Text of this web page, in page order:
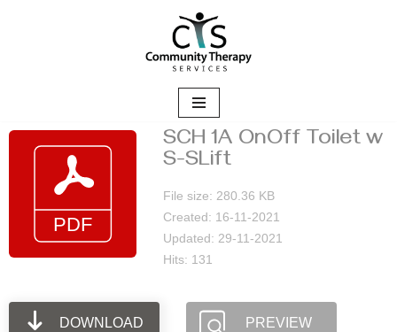
SCH 1A OnOff Toilet w
S-SLift
File size: 280.36 KB
Created: 16-11-2021
Updated: 29-11-2021
Hits: 131
DOWNLOAD PREVIEW